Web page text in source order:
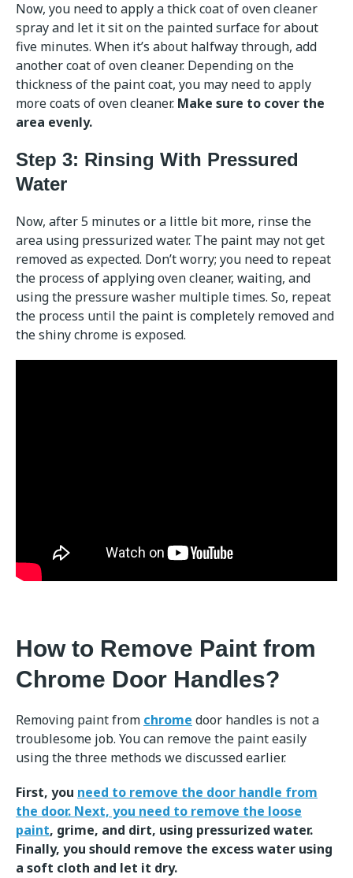
Now, you need to apply a thick coat of oven cleaner
spray and let it sit on the painted surface for about
five minutes. When it’s about halfway through, add
another coat of oven cleaner. Depending on the
thickness of the paint coat, you may need to apply
more coats of oven cleaner. Make sure to cover the
area evenly.
Step 3: Rinsing With Pressured
Water
Now, after 5 minutes or a little bit more, rinse the
area using pressurized water. The paint may not get
removed as expected. Don’t worry; you need to repeat
the process of applying oven cleaner, waiting, and
using the pressure washer multiple times. So, repeat
the process until the paint is completely removed and
the shiny chrome is exposed.
How to Remove Paint from
Chrome Door Handles?
Removing paint from chrome door handles is not a
troublesome job. You can remove the paint easily
using the three methods we discussed earlier.
First, you need to remove the door handle from
the door. Next, you need to remove the loose
paint, grime, and dirt, using pressurized water.
Finally, you should remove the excess water using
a soft cloth and let it dry.